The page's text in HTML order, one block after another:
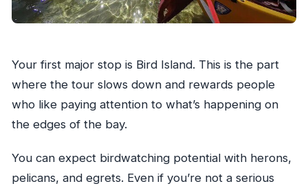
Your first major stop is Bird Island. This is the part
where the tour slows down and rewards people
who like paying attention to what’s happening on
the edges of the bay.
You can expect birdwatching potential with herons,
pelicans, and egrets. Even if you’re not a serious